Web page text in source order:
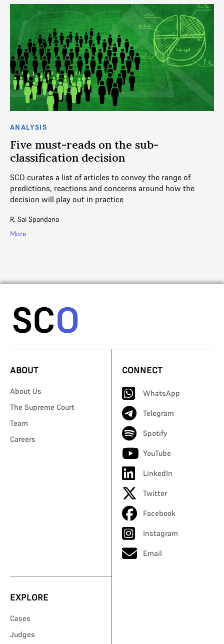
ANALYSIS
Five must-reads on the sub-
classification decision
SCO curates a list of articles to convey the range of
predictions, reactions and concerns around how the
decision will play out in practice
R. Sai Spandana
More
ABOUT
About Us
The Supreme Court
Team
Careers
CONNECT
WhatsApp
Telegram
Spotify
YouTube
LinkedIn
Twitter
Facebook
Instagram
Email
EXPLORE
Cases
Judges